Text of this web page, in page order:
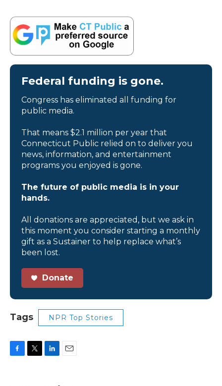
Federal funding is gone.
Congress has eliminated all funding for
public media.
That means $2.1 million per year that
Connecticut Public relied on to deliver you
news, information, and entertainment
programs you enjoyed is gone.
The future of public media is in your
hands.
All donations are appreciated, but we ask in
this moment you consider starting a monthly
gift as a Sustainer to help replace what’s
been lost.
Donate
Tags NPR Top Stories